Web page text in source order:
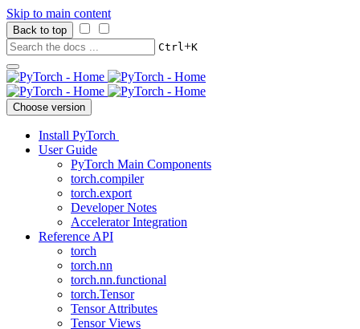
Skip to main content
Back to top
Ctrl+K
Choose version
Install PyTorch
User Guide
PyTorch Main Components
torch.compiler
torch.export
Developer Notes
Accelerator Integration
Reference API
torch
torch.nn
torch.nn.functional
torch.Tensor
Tensor Attributes
Tensor Views